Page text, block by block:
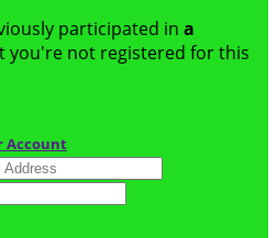
participated in a
you're not registered for this
Account